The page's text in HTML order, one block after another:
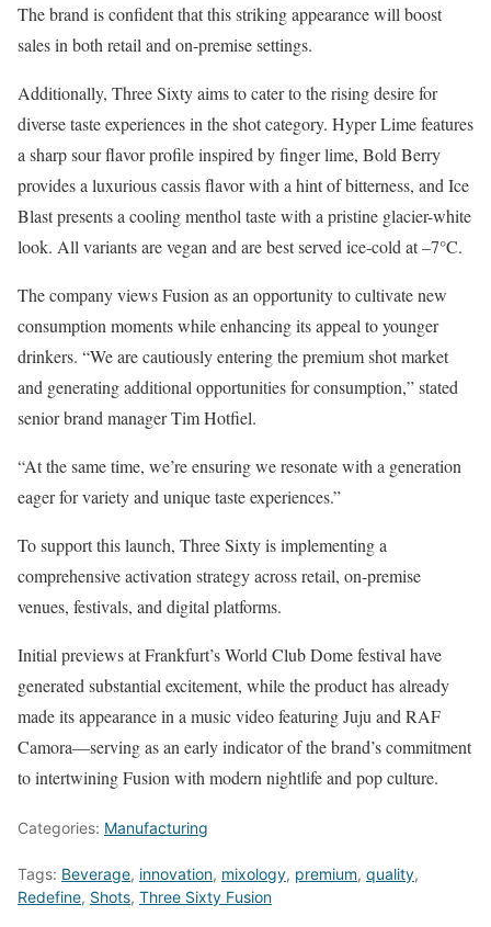
The brand is confident that this striking appearance will boost
sales in both retail and on-premise settings.
Additionally, Three Sixty aims to cater to the rising desire for
diverse taste experiences in the shot category. Hyper Lime features
a sharp sour flavor profile inspired by finger lime, Bold Berry
provides a luxurious cassis flavor with a hint of bitterness, and Ice
Blast presents a cooling menthol taste with a pristine glacier-white
look. All variants are vegan and are best served ice-cold at –7°C.
The company views Fusion as an opportunity to cultivate new
consumption moments while enhancing its appeal to younger
drinkers. “We are cautiously entering the premium shot market
and generating additional opportunities for consumption,” stated
senior brand manager Tim Hotfiel.
“At the same time, we’re ensuring we resonate with a generation
eager for variety and unique taste experiences.”
To support this launch, Three Sixty is implementing a
comprehensive activation strategy across retail, on-premise
venues, festivals, and digital platforms.
Initial previews at Frankfurt’s World Club Dome festival have
generated substantial excitement, while the product has already
made its appearance in a music video featuring Juju and RAF
Camora—serving as an early indicator of the brand’s commitment
to intertwining Fusion with modern nightlife and pop culture.
Categories: Manufacturing
Tags: Beverage, innovation, mixology, premium, quality,
Redefine, Shots, Three Sixty Fusion